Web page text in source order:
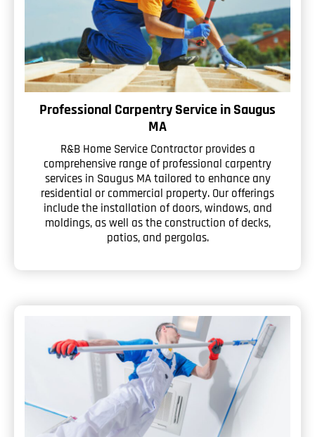
Professional Carpentry Service in Saugus
MA
R&B Home Service Contractor provides a
comprehensive range of professional carpentry
services in Saugus MA tailored to enhance any
residential or commercial property. Our offerings
include the installation of doors, windows, and
moldings, as well as the construction of decks,
patios, and pergolas.